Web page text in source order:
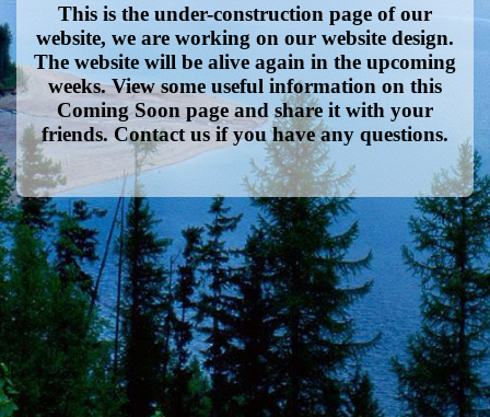
This is the under-construction page of our
website, we are working on our website design.
The website will be alive again in the upcoming
weeks. View some useful information on this
Coming Soon page and share it with your
friends. Contact us if you have any questions.